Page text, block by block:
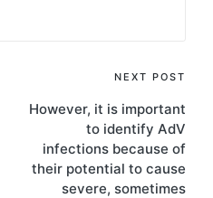
NEXT POST
However, it is important
to identify AdV
infections because of
their potential to cause
severe, sometimes